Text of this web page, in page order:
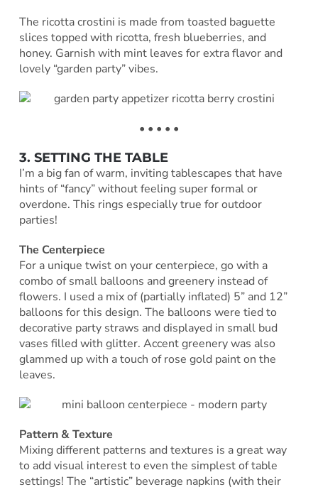
The ricotta crostini is made from toasted baguette
slices topped with ricotta, fresh blueberries, and
honey. Garnish with mint leaves for extra flavor and
lovely “garden party” vibes.
• • • • •
3. SETTING THE TABLE
I’m a big fan of warm, inviting tablescapes that have
hints of “fancy” without feeling super formal or
overdone. This rings especially true for outdoor
parties!
The Centerpiece
For a unique twist on your centerpiece, go with a
combo of small balloons and greenery instead of
flowers. I used a mix of (partially inflated) 5” and 12”
balloons for this design. The balloons were tied to
decorative party straws and displayed in small bud
vases filled with glitter. Accent greenery was also
glammed up with a touch of rose gold paint on the
leaves.
Pattern & Texture
Mixing different patterns and textures is a great way
to add visual interest to even the simplest of table
settings! The “artistic” beverage napkins (with their